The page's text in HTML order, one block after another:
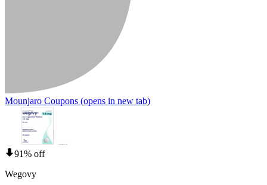
Mounjaro Coupons (opens in new tab)
91% off
Wegovy